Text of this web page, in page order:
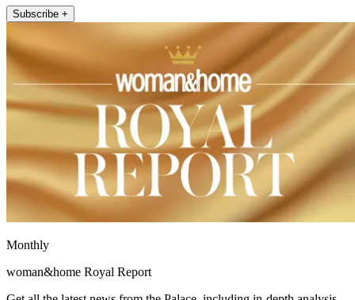
Subscribe +
Monthly
woman&home Royal Report